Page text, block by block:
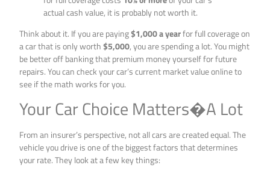
actual cash value, it is probably not worth it.
Think about it. If you are paying$1,000 a yearfor full coverage on
a car that is only worth$5,000, you are spending a lot. You might
be better off banking that premium money yourself for future
repairs. You can check your car’s current market value online to
see if the math works for you.
Your Car Choice Matters�A Lot
From an insurer’s perspective, not all cars are created equal. The
vehicle you drive is one of the biggest factors that determines
your rate. They look at a few key things: